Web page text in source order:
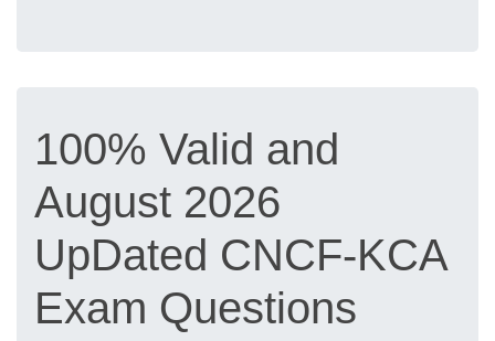
100% Valid and
August 2026
UpDated CNCF-KCA
Exam Questions